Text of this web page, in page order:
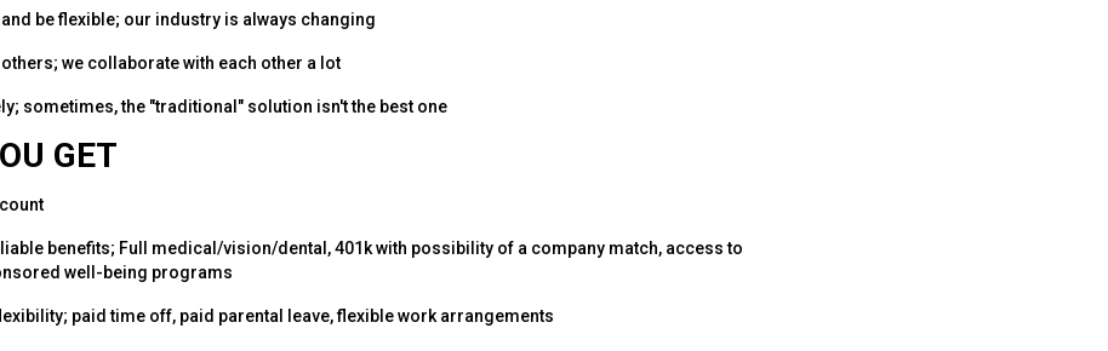
be flexible; our industry is always changing
others; we collaborate with each other a lot
sometimes, the "traditional" solution isn't the best one
GET
benefits; Full medical/vision/dental, 401k with possibility of a company match, access to
well-being programs
paid time off, paid parental leave, flexible work arrangements